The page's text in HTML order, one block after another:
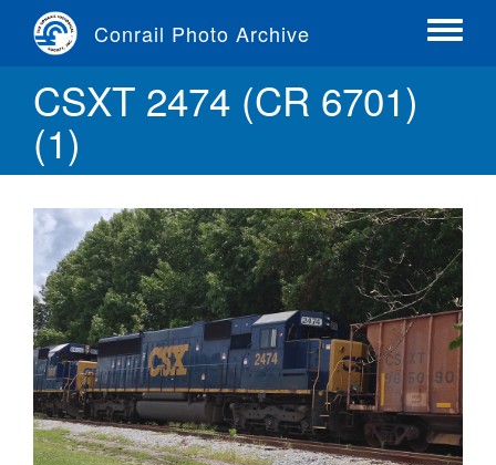
content
Conrail Photo Archive
Toggle
CSXT 2474 (CR 6701)
(1)